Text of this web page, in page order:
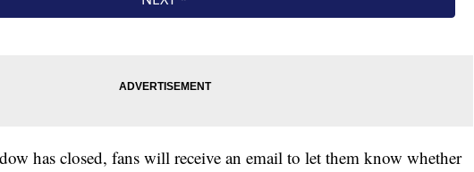
has closed, fans will receive an email to let them know whether